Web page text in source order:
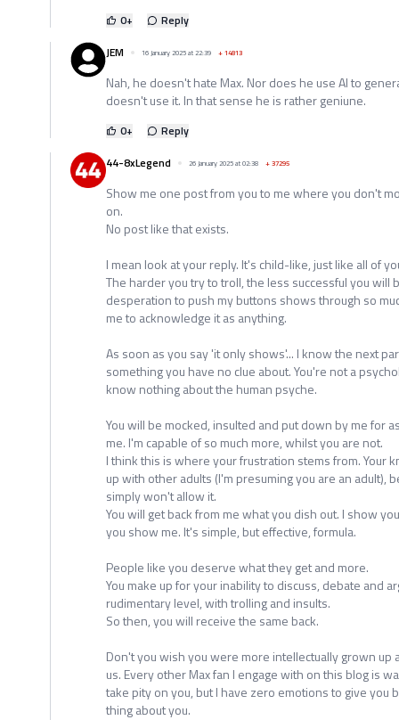
0+
Reply
JEM
16 January 2025 at 22:39 +14813
Nah, he doesn't hate Max. Nor does he use AI to
doesn't use it. In that sense he is rather geniune.
0+
Reply
44-8xLegend
26 January 2025 at 02:38 +37295
Show me one post from you to me where you don't
on.
No post like that exists.
I mean look at your reply. It's child-like, just like all of
The harder you try to troll, the less successful you will
desperation to push my buttons shows through so
me to acknowledge it as anything.
As soon as you say 'it only shows'... I know the next
something you have no clue about. You're not a
know nothing about the human psyche.
You will be mocked, insulted and put down by me for
me. I'm capable of so much more, whilst you are not.
I think this is where your frustration stems from. Your
up with other adults (I'm presuming you are an adult),
simply won't allow it.
You will get back from me what you dish out. I show
you show me. It's simple, but effective, formula.
People like you deserve what they get and more.
You make up for your inability to discuss, debate and
rudimentary level, with trolling and insults.
So then, you will receive the same back.
Don't you wish you were more intellectually grown up
us. Every other Max fan I engage with on this blog is
take pity on you, but I have zero emotions to give you
thing about you.